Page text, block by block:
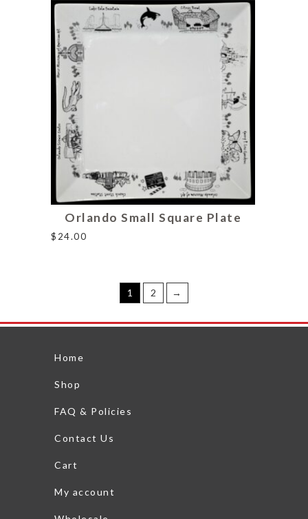
Orlando Small Square Plate
$ 24.00
1 2 →
Home
Shop
FAQ & Policies
Contact Us
Cart
My account